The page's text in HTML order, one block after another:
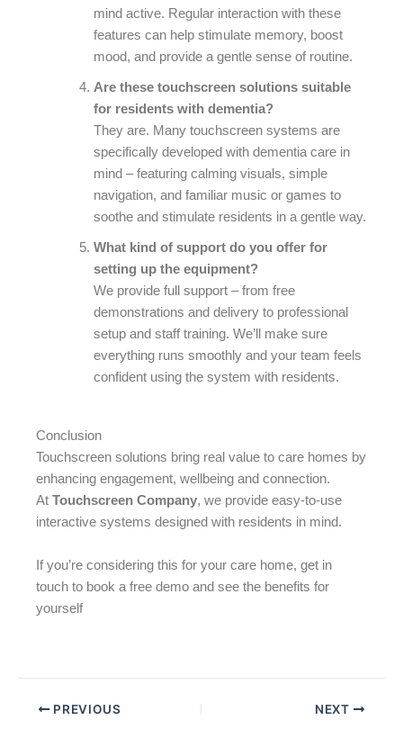
mind active. Regular interaction with these
features can help stimulate memory, boost
mood, and provide a gentle sense of routine.
Are these touchscreen solutions suitable
for residents with dementia?
They are. Many touchscreen systems are
specifically developed with dementia care in
mind – featuring calming visuals, simple
navigation, and familiar music or games to
soothe and stimulate residents in a gentle way.
What kind of support do you offer for
setting up the equipment?
We provide full support – from free
demonstrations and delivery to professional
setup and staff training. We’ll make sure
everything runs smoothly and your team feels
confident using the system with residents.
Conclusion
Touchscreen solutions bring real value to care homes by
enhancing engagement, wellbeing and connection.
At Touchscreen Company, we provide easy-to-use
interactive systems designed with residents in mind.
If you’re considering this for your care home, get in
touch to book a free demo and see the benefits for
yourself
PREVIOUS NEXT